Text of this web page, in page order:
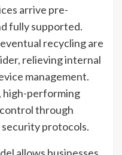
arrive pre-
fully supported.
recycling are
relieving internal
management.
high-performing
through
protocols.